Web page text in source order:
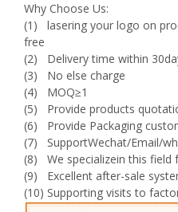
Why Choose Us:
(1) lasering your logo on
free
(2) Delivery time within
(3) No else charge
(4) MOQ≥1
(5) Provide products
(6) Provide Packaging
(7) SupportWechat/Email/
(8) We specializein this field
(9) Excellent after-sale
(10) Supporting visits to